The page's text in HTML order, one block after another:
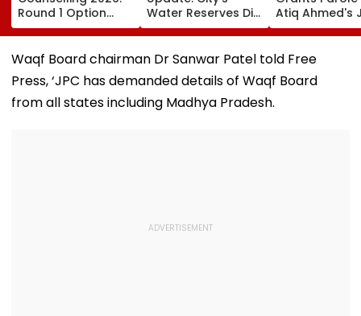
Round 1 Option
Entry Underway
Until August 13;
Direct Link Here
Water Reserves Dip
Slightly To 88.40%;
7 Reservoirs Hold
12,793.97 Million
Atiq Ahmed's
Sons Ali,
Brother
Funeral In
Waqf Board chairman Dr Sanwar Patel told Free
Press, ‘JPC has demanded details of Waqf Board
from all states including Madhya Pradesh.